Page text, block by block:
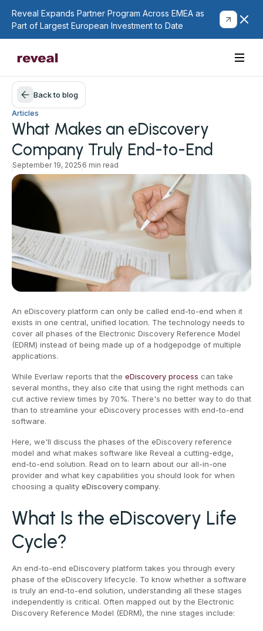
Reveal Expands Partner Program Across EMEA as
Part of Largest European Investment to Date
Back to blog
Articles
What Makes an eDiscovery
Company Truly End-to-End
September 19, 2025 6 min read
An eDiscovery platform can only be called end-to-end when it
exists in one central, unified location. The technology needs to
cover all phases of the Electronic Discovery Reference Model
(EDRM) instead of being made up of a hodgepodge of multiple
applications.
While Everlaw reports that the eDiscovery process can take
several months, they also cite that using the right methods can
cut active review times by 70%. There's no better way to do that
than to streamline your eDiscovery processes with end-to-end
software.
Here, we'll discuss the phases of the eDiscovery reference
model and what makes software like Reveal a cutting-edge,
end-to-end solution. Read on to learn about our all-in-one
provider and what key capabilities you should look for when
choosing a quality eDiscovery company.
What Is the eDiscovery Life
Cycle?
An end-to-end eDiscovery platform takes you through every
phase of the eDiscovery lifecycle. To know whether a software
is truly an end-to-end solution, understanding all these stages
independently is critical. Often mapped out by the Electronic
Discovery Reference Model (EDRM), the nine stages include: